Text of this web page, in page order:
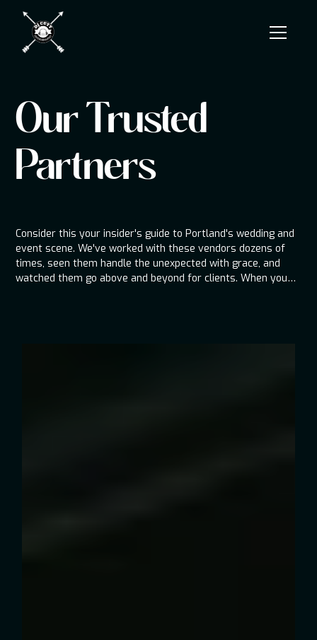
Our Trusted
Partners
Consider this your insider's guide to Portland's wedding and
event scene. We've worked with these vendors dozens of
times, seen them handle the unexpected with grace, and
watched them go above and beyond for clients. When you